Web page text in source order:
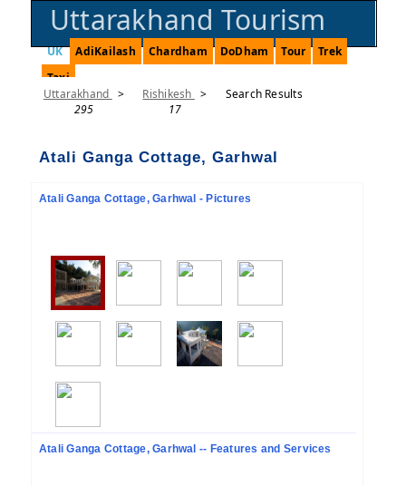
Uttarakhand Tourism
UK AdiKailash Chardham DoDham Tour
Trek
Taxi
Uttarakhand >
295
Rishikesh >
17
Search Results
Atali Ganga Cottage, Garhwal
Atali Ganga Cottage, Garhwal - Pictures
Atali Ganga Cottage, Garhwal -- Features and Services